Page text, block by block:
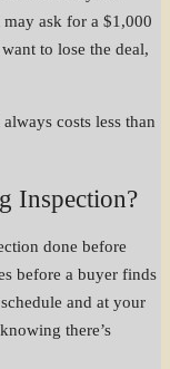
ask for a $1,000
to lose the deal,
costs less than
Inspection?
done before
before a buyer finds
and at your
there’s